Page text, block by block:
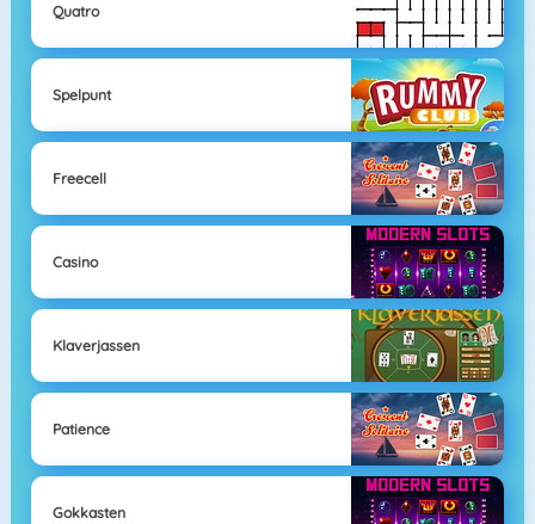
Quatro
Spelpunt
Freecell
Casino
Klaverjassen
Patience
Gokkasten